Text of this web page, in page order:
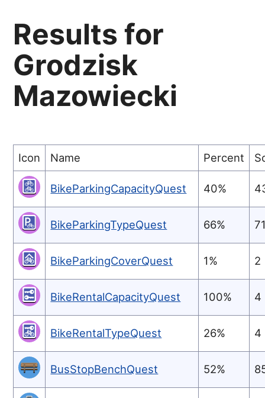
Results for
Grodzisk
Mazowiecki
Icon Name Percent
BikeParkingCapacityQuest 40%
BikeParkingTypeQuest 66%
BikeParkingCoverQuest 1% 2
BikeRentalCapacityQuest 100% 4
BikeRentalTypeQuest 26% 4
BusStopBenchQuest 52%